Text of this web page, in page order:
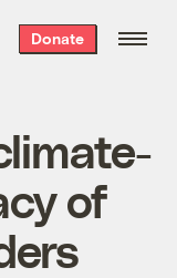
Donate
of